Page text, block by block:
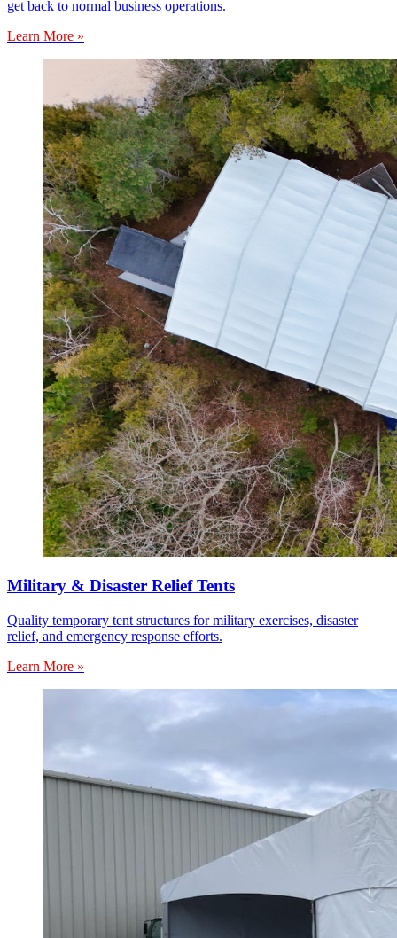
get back to normal business operations.
Learn More »
Military & Disaster Relief Tents
Quality temporary tent structures for military exercises, disaster
relief, and emergency response efforts.
Learn More »